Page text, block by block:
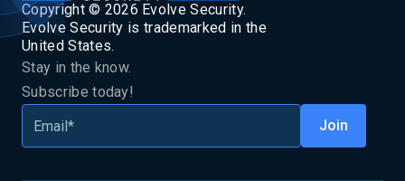
Copyright © 2026 Evolve Security.
Evolve Security is trademarked in the
United States.
Stay in the know.
Subscribe today!